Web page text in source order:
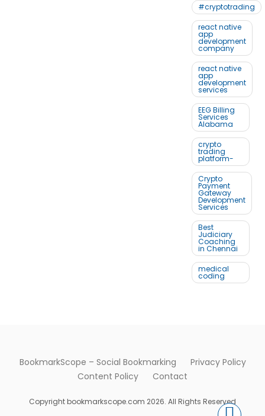
#cryptotrading
react native
app
development
company
react native
app
development
services
EEG Billing
Services
Alabama
crypto
trading
platform-
Crypto
Payment
Gateway
Development
Services
Best
Judiciary
Coaching
in Chennai
medical
coding
BookmarkScope – Social Bookmarking
Privacy Policy
Content Policy
Contact
Copyright bookmarkscope.com 2026. All Rights Reserved